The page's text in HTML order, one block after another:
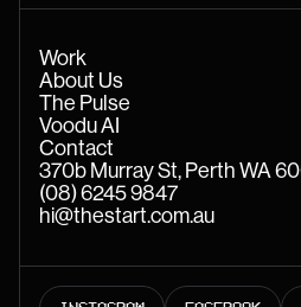
Work
About Us
The Pulse
Voodu AI
Contact
370b Murray St, Perth WA
(08) 6245 9847
hi@thestart.com.au